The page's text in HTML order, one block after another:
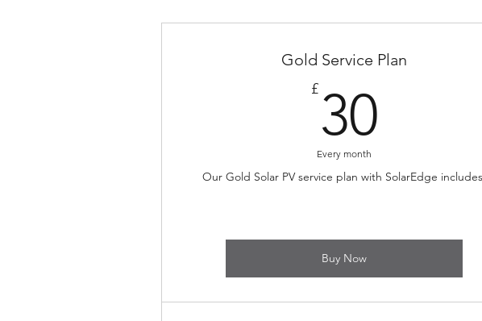
Gold Service Plan
£ 30
Every month
Our Gold Solar PV service plan with SolarEdge
Buy Now